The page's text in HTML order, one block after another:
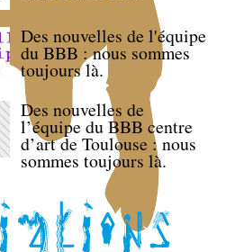
Des nouvelles de l'équipe
du BBB : nous sommes
toujours là.
Des nouvelles de
l’équipe du BBB centre
d’art de Toulouse : nous
sommes toujours là.